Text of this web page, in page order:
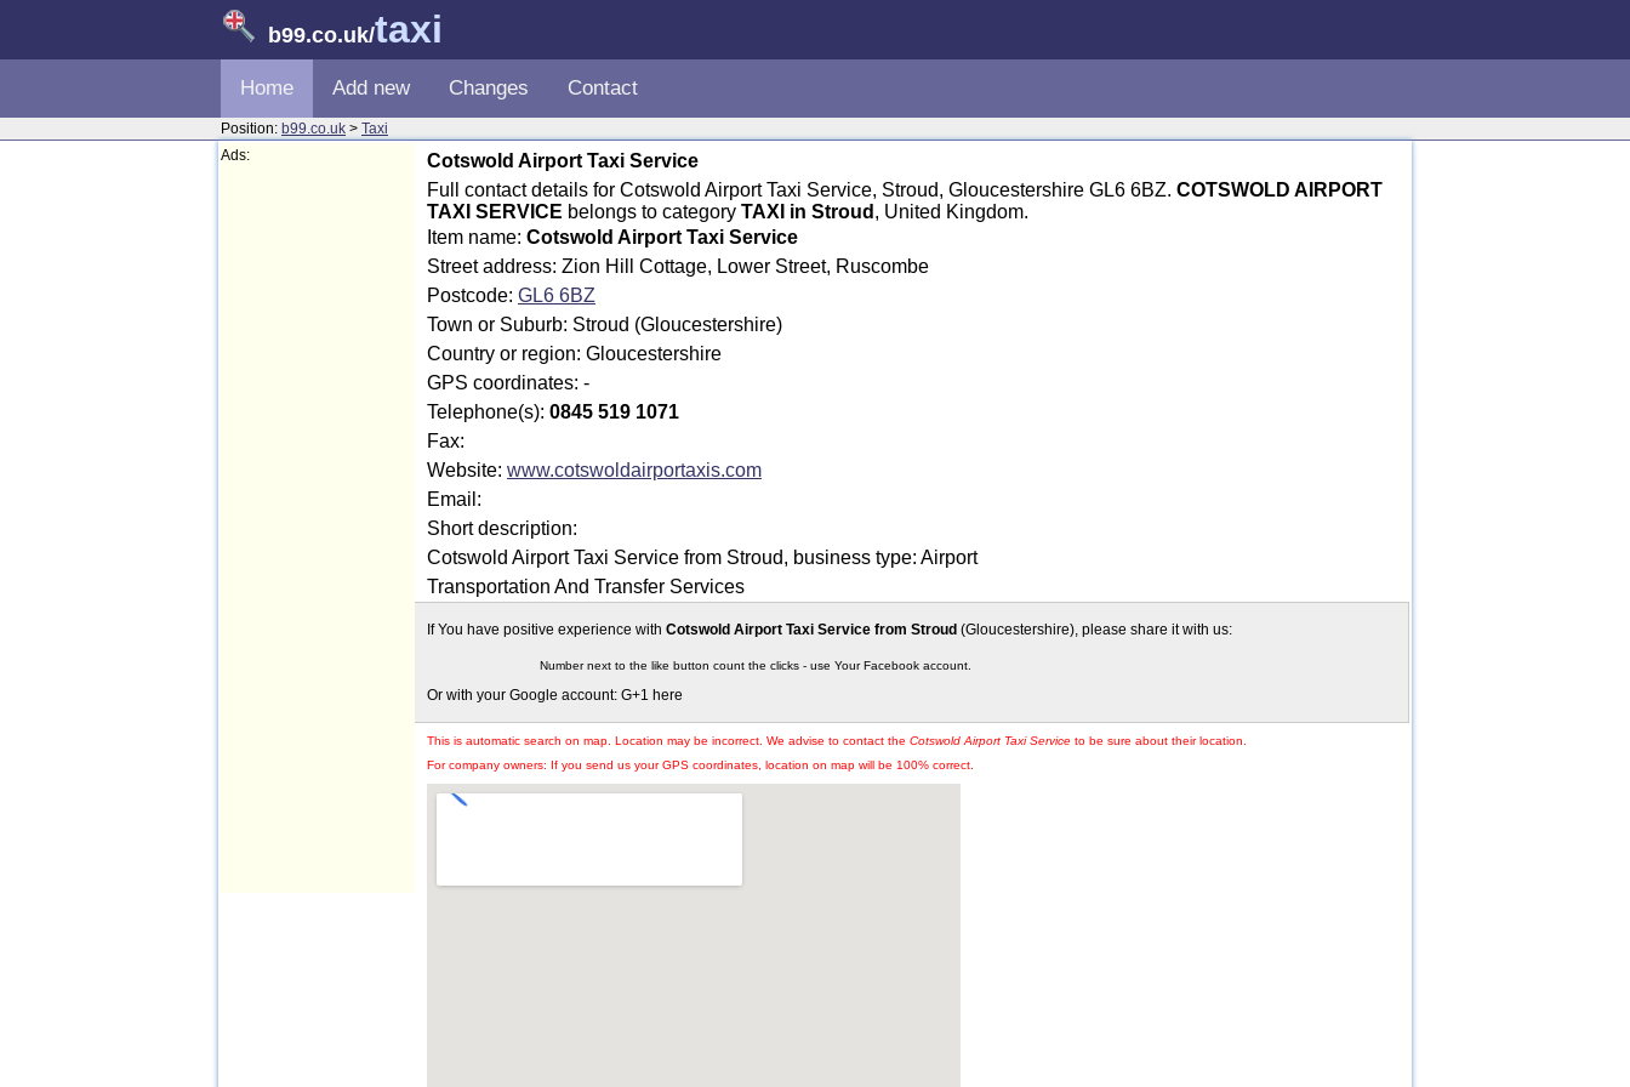
b99.co.uk/taxi
Home Add new Changes Contact
Position: b99.co.uk > Taxi
Ads:
Cotswold Airport Taxi Service
Full contact details for Cotswold Airport Taxi Service, Stroud, Gloucestershire GL6 6BZ. COTSWOLD AIRPORT
TAXI SERVICE belongs to category TAXI in Stroud , United Kingdom.
Item name: Cotswold Airport Taxi Service
Street address: Zion Hill Cottage, Lower Street, Ruscombe
Postcode: GL6 6BZ
Town or Suburb: Stroud (Gloucestershire)
Country or region: Gloucestershire
GPS coordinates: -
Telephone(s): 0845 519 1071
Fax:
Website: www.cotswoldairportaxis.com
Email:
Short description:
Cotswold Airport Taxi Service from Stroud, business type: Airport
Transportation And Transfer Services
If You have positive experience with Cotswold Airport Taxi Service from Stroud (Gloucestershire), please share it with us:
Number next to the like button count the clicks - use Your Facebook account.
Or with your Google account: G+1 here
This is automatic search on map. Location may be incorrect. We advise to contact the Cotswold Airport Taxi Service to be sure about their location.
For company owners: If you send us your GPS coordinates, location on map will be 100% correct.